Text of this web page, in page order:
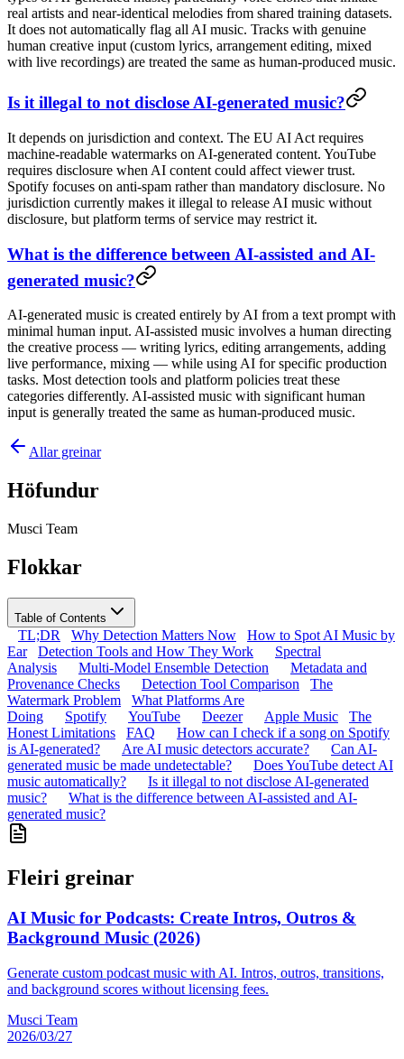
real artists and near-identical melodies from shared training datasets.
It does not automatically flag all AI music. Tracks with genuine
human creative input (custom lyrics, arrangement editing, mixed
with live recordings) are treated the same as human-produced music.
Is it illegal to not disclose AI-generated music?
It depends on jurisdiction and context. The EU AI Act requires
machine-readable watermarks on AI-generated content. YouTube
requires disclosure when AI content could affect viewer trust.
Spotify focuses on anti-spam rather than mandatory disclosure. No
jurisdiction currently makes it illegal to release AI music without
disclosure, but platform terms of service may restrict it.
What is the difference between AI-assisted and AI-
generated music?
AI-generated music is created entirely by AI from a text prompt with
minimal human input. AI-assisted music involves a human directing
the creative process — writing lyrics, editing arrangements, adding
live performance, mixing — while using AI for specific production
tasks. Most detection tools and platform policies treat these
categories differently. AI-assisted music with significant human
input is generally treated the same as human-produced music.
Allar greinar
Höfundur
Musci Team
Flokkar
Table of Contents
TL;DR Why Detection Matters Now
How to Spot AI Music by
Ear
Detection Tools and How They Work
Spectral
Analysis
Multi-Model Ensemble Detection
Metadata and
Provenance Checks
Detection Tool Comparison
The
Watermark Problem
What Platforms Are
Doing
Spotify YouTube Deezer Apple Music
The
Honest Limitations
FAQ
How can I check if a song on Spotify
is AI-generated?
Are AI music detectors accurate?
Can AI-
generated music be made undetectable?
Does YouTube detect AI
music automatically?
Is it illegal to not disclose AI-generated
music?
What is the difference between AI-assisted and AI-
generated music?
Fleiri greinar
AI Music for Podcasts: Create Intros, Outros &
Background Music (2026)
Generate custom podcast music with AI. Intros, outros, transitions,
and background scores without licensing fees.
Musci Team
2026/03/27